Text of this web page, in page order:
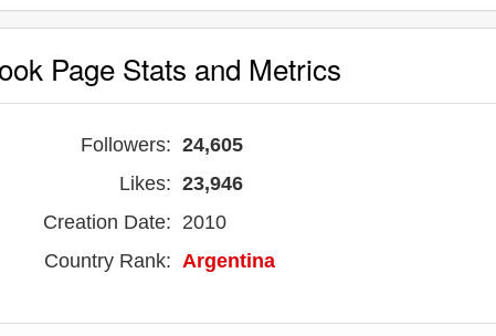
Page Stats and Metrics
Followers: 24,605
Likes: 23,946
Creation Date: 2010
Country Rank: Argentina